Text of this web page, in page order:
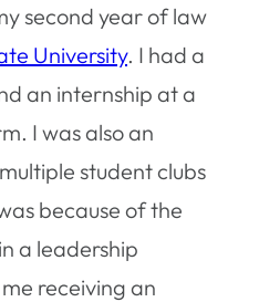
second year of law
University. I had a
an internship at a
I was also an
student clubs
because of the
a leadership
receiving an